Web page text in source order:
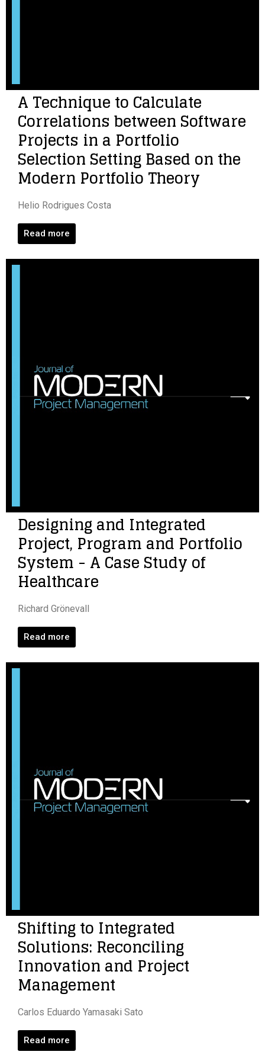
A Technique to Calculate
Correlations between Software
Projects in a Portfolio
Selection Setting Based on the
Modern Portfolio Theory
Helio Rodrigues Costa
Read more
Designing and Integrated
Project, Program and Portfolio
System - A Case Study of
Healthcare
Richard Grönevall
Read more
Shifting to Integrated
Solutions: Reconciling
Innovation and Project
Management
Carlos Eduardo Yamasaki Sato
Read more